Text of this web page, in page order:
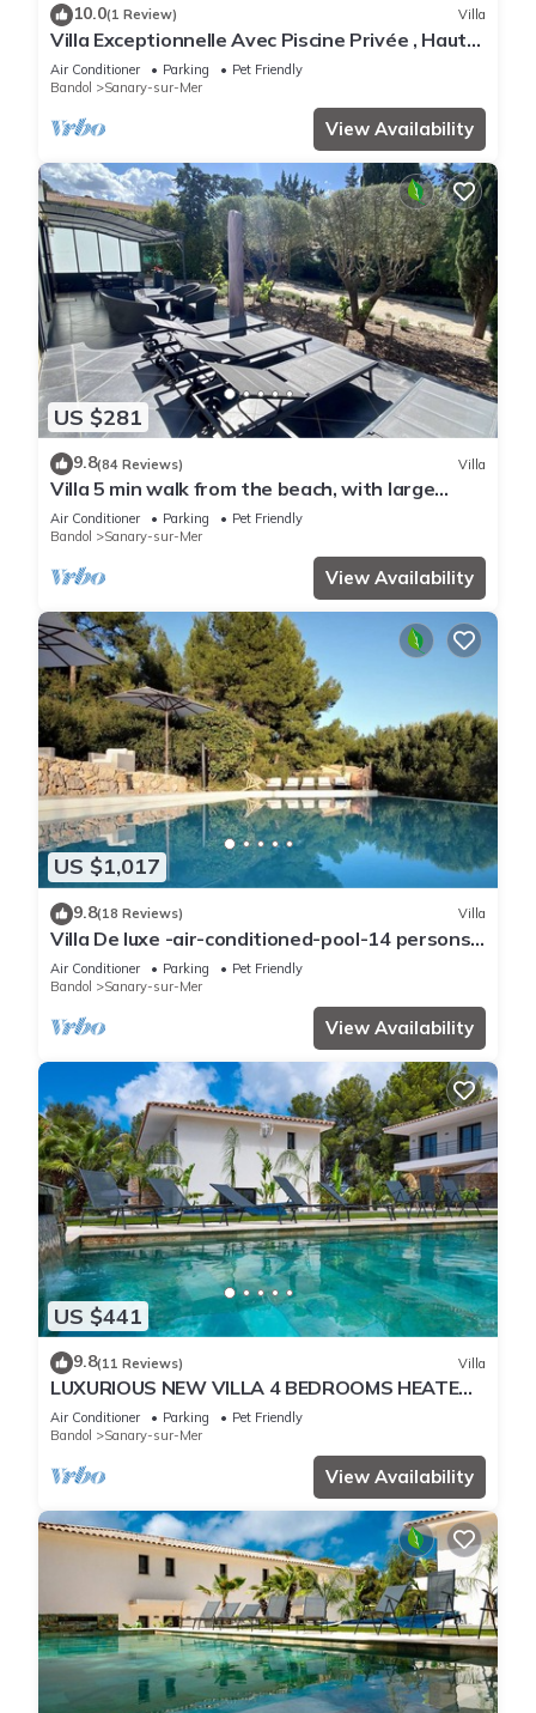
10.0(1 Review) Villa
Villa Exceptionnelle Avec Piscine Privée , Haut
de Gamme, Proche de la Plage
Air Conditioner Parking
Pet Friendly
Bandol
Sanary-sur-Mer
View Availability
US $281
9.8(84 Reviews) Villa
Villa 5 min walk from the beach, with large
enclosed garden ideal for families
Air Conditioner Parking
Pet Friendly
Bandol
Sanary-sur-Mer
View Availability
US $1,017
9.8(18 Reviews) Villa
Villa De luxe -air-conditioned-pool-14 persons,
7 bedrooms and 7 bathrooms, 11 beds
Air Conditioner Parking
Pet Friendly
Bandol
Sanary-sur-Mer
View Availability
US $441
9.8(11 Reviews) Villa
LUXURIOUS NEW VILLA 4 BEDROOMS HEATED
POOL 8 PERSONS
Air Conditioner Parking
Pet Friendly
Bandol
Sanary-sur-Mer
View Availability